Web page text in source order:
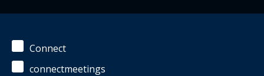
Connect
connectmeetings